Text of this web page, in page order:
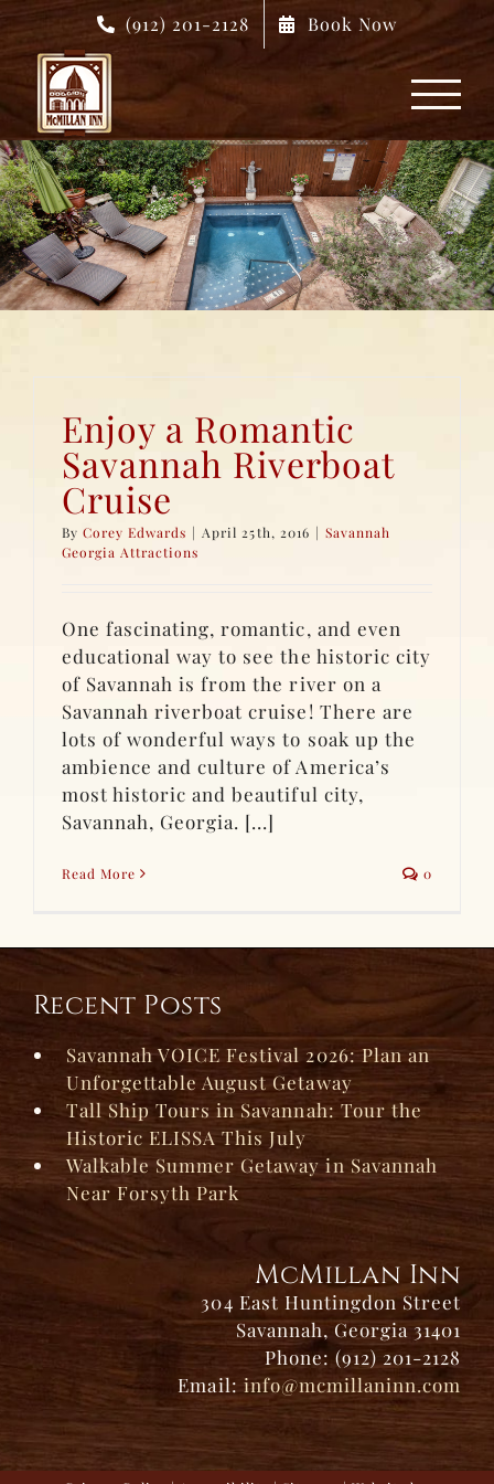
Skip
content
(912) 201-2128 Book Now
Enjoy a Romantic
Savannah Riverboat
Cruise
ByCorey Edwards | April 25th, 2016 | Savannah
Georgia Attractions
One fascinating, romantic, and even
educational way to see the historic city
of Savannah is from the river on a
Savannah riverboat cruise! There are
lots of wonderful ways to soak up the
ambience and culture of America’s
most historic and beautiful city,
Savannah, Georgia. [...]
Read More 0
Recent Posts
Savannah VOICE Festival 2026: Plan an
Unforgettable August Getaway
Tall Ship Tours in Savannah: Tour the
Historic ELISSA This July
Walkable Summer Getaway in Savannah
Near Forsyth Park
McMillan Inn
304 East Huntingdon Street
Savannah, Georgia 31401
Phone: (912) 201-2128
Email: info@mcmillaninn.com